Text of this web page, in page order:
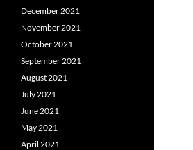
December 2021
November 2021
October 2021
September 2021
August 2021
July 2021
June 2021
May 2021
April 2021